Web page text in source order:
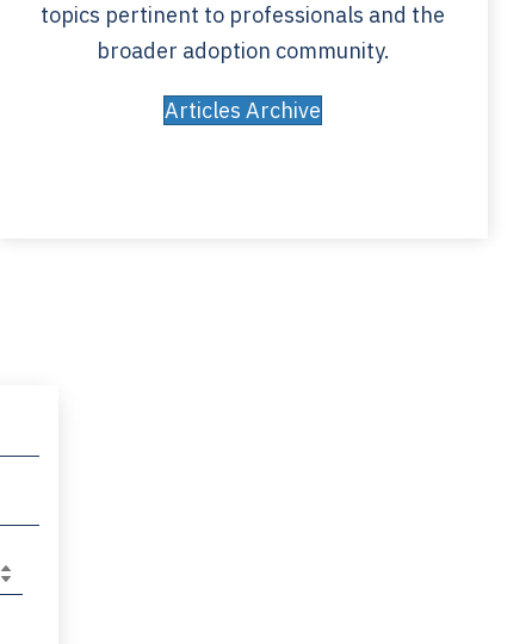
topics pertinent to professionals and the
broader adoption community.
Articles Archive